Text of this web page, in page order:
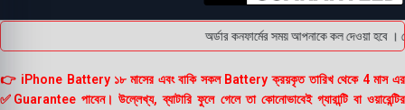
অর্ডার কনফার্মের সময় আপনাকে কল দেওয়া হবে ।
👉 iPhone Battery ১৮ মাসের এবং বাকি সকল Battery ক্রয়কৃত তারিখ থেকে 4 মাস এর
✅Guarantee পাবেন। উল্লেখ্য, ব্যাটারি ফুলে গেলে তা কোনোভাবেই গ্যারান্টি বা ওয়ারেন্টির